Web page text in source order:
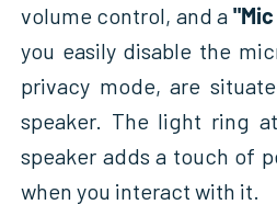
volume control, and a
you easily disable the
privacy mode, are
speaker. The light ring
speaker adds a touch of
when you interact with it.